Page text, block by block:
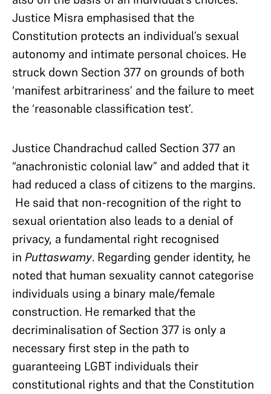
Justice Misra emphasised that the
Constitution protects an individual’s sexual
autonomy and intimate personal choices. He
struck down Section 377 on grounds of both
‘manifest arbitrariness’ and the failure to meet
the ‘reasonable classification test’.
Justice Chandrachud called Section 377 an
“anachronistic colonial law” and added that it
had reduced a class of citizens to the margins.
He said that non-recognition of the right to
sexual orientation also leads to a denial of
privacy, a fundamental right recognised
in Puttaswamy. Regarding gender identity, he
noted that human sexuality cannot categorise
individuals using a binary male/female
construction. He remarked that the
decriminalisation of Section 377 is only a
necessary first step in the path to
guaranteeing LGBT individuals their
constitutional rights and that the Constitution